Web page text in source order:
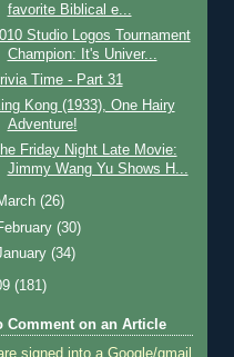
favorite Biblical e...
Studio Logos Tournament
Champion: It's Univer...
Time - Part 31
Kong (1933), One Hairy
Adventure!
Friday Night Late Movie:
Jimmy Wang Yu Shows H...
(26)
(30)
(34)
(181)
Comment on an Article
signed into a Google/gmail